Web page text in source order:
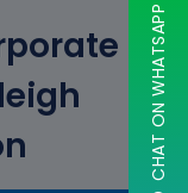
CHAT ON WHATSAPP